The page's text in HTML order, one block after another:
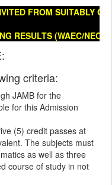
FROM SUITABLY
RESULTS (WAEC/
criteria:
JAMB for the
for this Admission
(5) credit passes at
The subjects must
as well as three
course of study in not